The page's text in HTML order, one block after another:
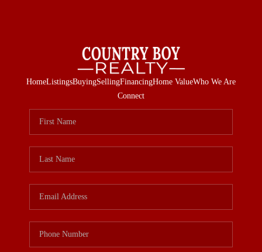
HomeListingsBuyingSellingFinancingHome ValueWho We Are
Connect